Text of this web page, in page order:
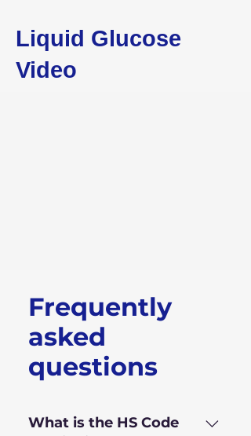
Liquid Glucose
Video
Frequently
asked
questions
What is the HS Code